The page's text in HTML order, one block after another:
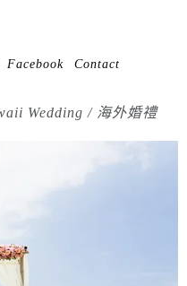
Facebook Contact
Wedding / 海外婚禮